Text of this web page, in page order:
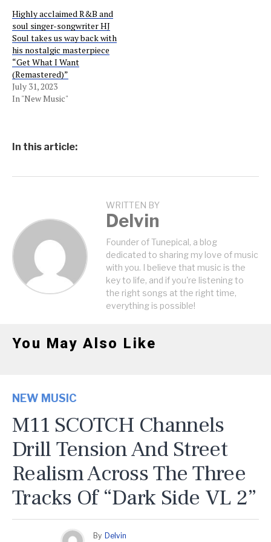
Highly acclaimed R&B and
soul singer-songwriter HJ
Soul takes us way back with
his nostalgic masterpiece
“Get What I Want
(Remastered)”
July 31, 2023
In "New Music"
In this article:
WRITTEN BY
Delvin
Founder of Tunepical, a blog
dedicated to sharing my love of music
with you. I believe that music is the
key to life, and if you're listening to
the right songs at the right time,
everything is possible!
You May Also Like
NEW MUSIC
M11 SCOTCH Channels
Drill Tension And Street
Realism Across The Three
Tracks Of “Dark Side VL 2”
By Delvin